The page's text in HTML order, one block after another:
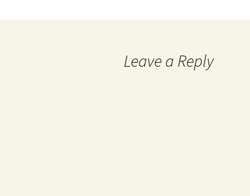
Leave a Reply